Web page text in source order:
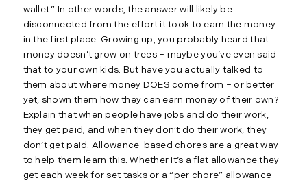
wallet.” In other words, the answer will likely be
disconnected from the effort it took to earn the money
in the first place. Growing up, you probably heard that
money doesn’t grow on trees – maybe you’ve even said
that to your own kids. But have you actually talked to
them about where money DOES come from – or better
yet, shown them how they can earn money of their own?
Explain that when people have jobs and do their work,
they get paid; and when they don’t do their work, they
don’t get paid. Allowance-based chores are a great way
to help them learn this. Whether it’s a flat allowance they
get each week for set tasks or a “per chore” allowance